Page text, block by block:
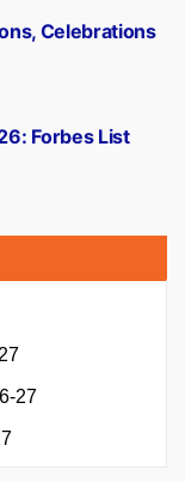
Forbes List
Celebrations
27